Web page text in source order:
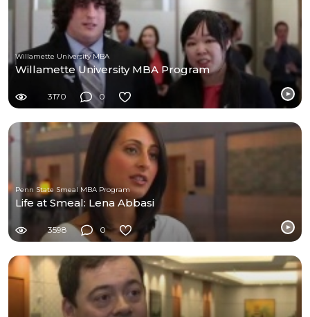
Willamette University MBA
Willamette University MBA Program
3170 0
Penn State Smeal MBA Program
Life at Smeal: Lena Abbasi
3598 0